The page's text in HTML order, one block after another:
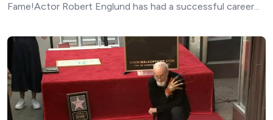
Fame!Actor Robert Englund has had a successful career...